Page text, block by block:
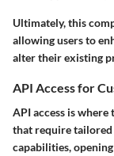
Ultimately, this
allowing users to
alter their existing
API Access for
API access is
that require tailored
capabilities,